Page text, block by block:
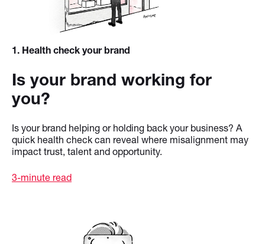
1. Health check your brand
Is your brand working for
you?
Is your brand helping or holding back your business? A
quick health check can reveal where misalignment may
impact trust, talent and opportunity.
3-minute read